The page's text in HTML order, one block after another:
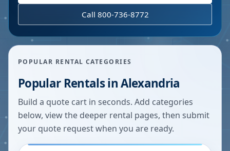
Call 800-736-8772
POPULAR RENTAL CATEGORIES
Popular Rentals inAlexandria
Build a quote cart in seconds. Add categories
below, view the deeper rental pages, then submit
your quote request when you are ready.